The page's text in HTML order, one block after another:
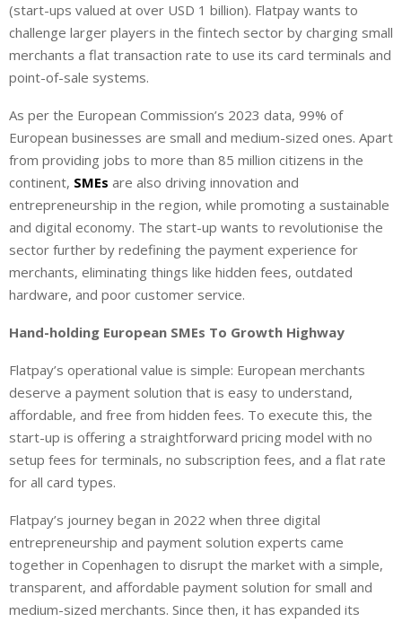
(start-ups valued at over USD 1 billion). Flatpay wants to
challenge larger players in the fintech sector by charging small
merchants a flat transaction rate to use its card terminals and
point-of-sale systems.
As per the European Commission’s 2023 data, 99% of
European businesses are small and medium-sized ones. Apart
from providing jobs to more than 85 million citizens in the
continent, SMEs are also driving innovation and
entrepreneurship in the region, while promoting a sustainable
and digital economy. The start-up wants to revolutionise the
sector further by redefining the payment experience for
merchants, eliminating things like hidden fees, outdated
hardware, and poor customer service.
Hand-holding European SMEs To Growth Highway
Flatpay’s operational value is simple: European merchants
deserve a payment solution that is easy to understand,
affordable, and free from hidden fees. To execute this, the
start-up is offering a straightforward pricing model with no
setup fees for terminals, no subscription fees, and a flat rate
for all card types.
Flatpay’s journey began in 2022 when three digital
entrepreneurship and payment solution experts came
together in Copenhagen to disrupt the market with a simple,
transparent, and affordable payment solution for small and
medium-sized merchants. Since then, it has expanded its